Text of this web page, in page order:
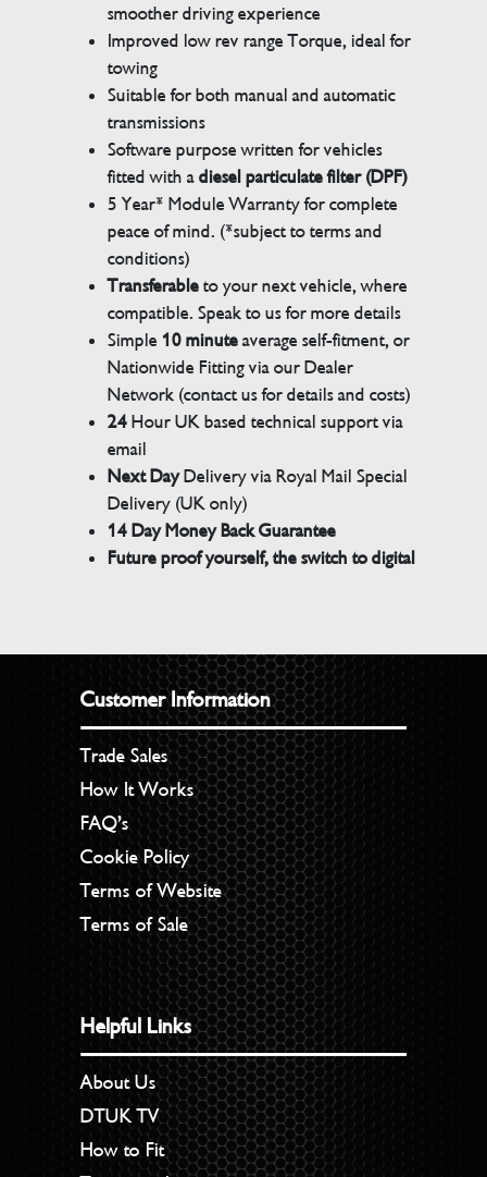
smoother driving experience
Improved low rev range Torque, ideal for
towing
Suitable for both manual and automatic
transmissions
Software purpose written for vehicles
fitted with adiesel particulate filter (DPF)
5 Year* Module Warranty for complete
peace of mind. (*subject to terms and
conditions)
Transferableto your next vehicle, where
compatible. Speak to us for more details
Simple 10 minuteaverage self-fitment, or
Nationwide Fitting via our Dealer
Network (contact us for details and costs)
24Hour UK based technical support via
email
Next DayDelivery via Royal Mail Special
Delivery (UK only)
14 Day Money Back Guarantee
Future proof yourself, the switch to digital
Customer Information
Trade Sales
How It Works
FAQ’s
Cookie Policy
Terms of Website
Terms of Sale
Helpful Links
About Us
DTUK TV
How to Fit